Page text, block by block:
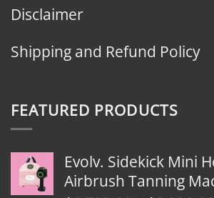
Disclaimer
Shipping and Refund Policy
FEATURED PRODUCTS
Evolv. Sidekick Mini
Airbrush Tanning